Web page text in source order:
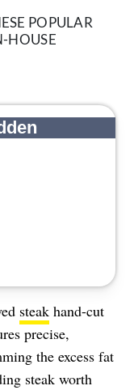
POPULAR
HOUSE
steak hand-cut
precise,
the excess fat
steak worth